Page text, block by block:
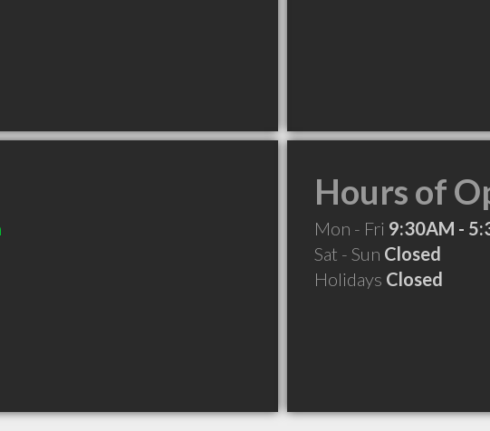
Hours of
Mon - Fri 9:30AM -
Sat - Sun Closed
Holidays Closed